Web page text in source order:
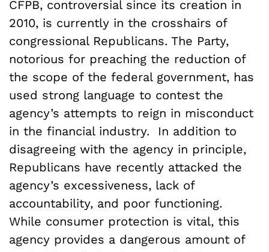
CFPB, controversial since its creation in
2010, is currently in the crosshairs of
congressional Republicans. The Party,
notorious for preaching the reduction of
the scope of the federal government, has
used strong language to contest the
agency’s attempts to reign in misconduct
in the financial industry. In addition to
disagreeing with the agency in principle,
Republicans have recently attacked the
agency’s excessiveness, lack of
accountability, and poor functioning.
While consumer protection is vital, this
agency provides a dangerous amount of